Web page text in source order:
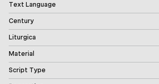
Text Language
Century
Liturgica
Material
Script Type